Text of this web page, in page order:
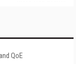
QoE